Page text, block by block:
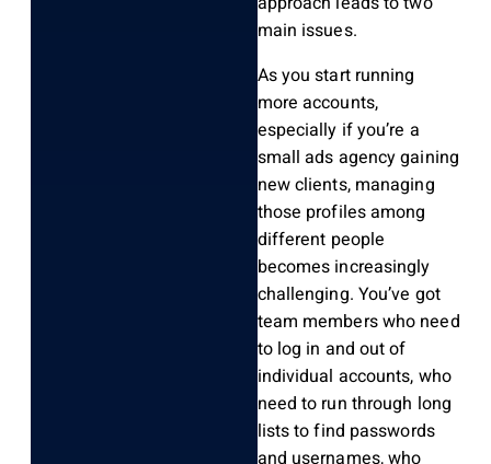
main issues.
As you start running
more accounts,
especially if you’re a
small ads agency gaining
new clients, managing
those profiles among
different people
becomes increasingly
challenging. You’ve got
team members who need
to log in and out of
individual accounts, who
need to run through long
lists to find passwords
and usernames, who